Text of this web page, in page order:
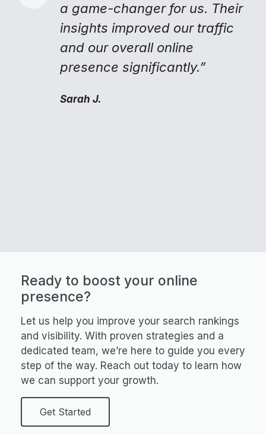
a game-changer for us. Their
insights improved our traffic
and our overall online
presence significantly.”
Sarah J.
Ready to boost your online
presence?
Let us help you improve your search rankings
and visibility. With proven strategies and a
dedicated team, we’re here to guide you every
step of the way. Reach out today to learn how
we can support your growth.
Get Started